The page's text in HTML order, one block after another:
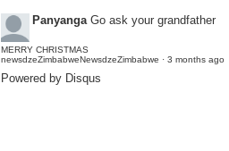
Panyanga Go ask your grandfather
MERRY CHRISTMAS
newsdzeZimbabweNewsdzeZimbabwe · 3 months ago
Powered by Disqus